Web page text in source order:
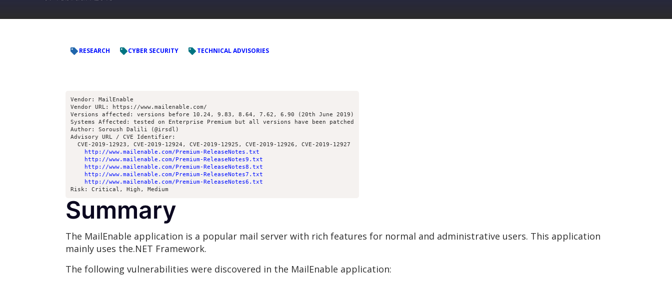
RESEARCH CYBER SECURITY TECHNICAL ADVISORIES
Vendor: MailEnable
Vendor URL: https://www.mailenable.com/
Versions affected: versions before 10.24, 9.83, 8.64, 7.62, 6.90 (20th June 2019)
Systems Affected: tested on Enterprise Premium but all versions have been patched
Author: Soroush Dalili (@irsdl)
Advisory URL / CVE Identifier:
  CVE-2019-12923, CVE-2019-12924, CVE-2019-12925, CVE-2019-12926, CVE-2019-12927
http://www.mailenable.com/Premium-ReleaseNotes.txt
http://www.mailenable.com/Premium-ReleaseNotes9.txt
http://www.mailenable.com/Premium-ReleaseNotes8.txt
http://www.mailenable.com/Premium-ReleaseNotes7.txt
http://www.mailenable.com/Premium-ReleaseNotes6.txt
Risk: Critical, High, Medium
Summary
The MailEnable application is a popular mail server with rich features for normal and administrative users. This application
mainly uses the.NET Framework.
The following vulnerabilities were discovered in the MailEnable application: